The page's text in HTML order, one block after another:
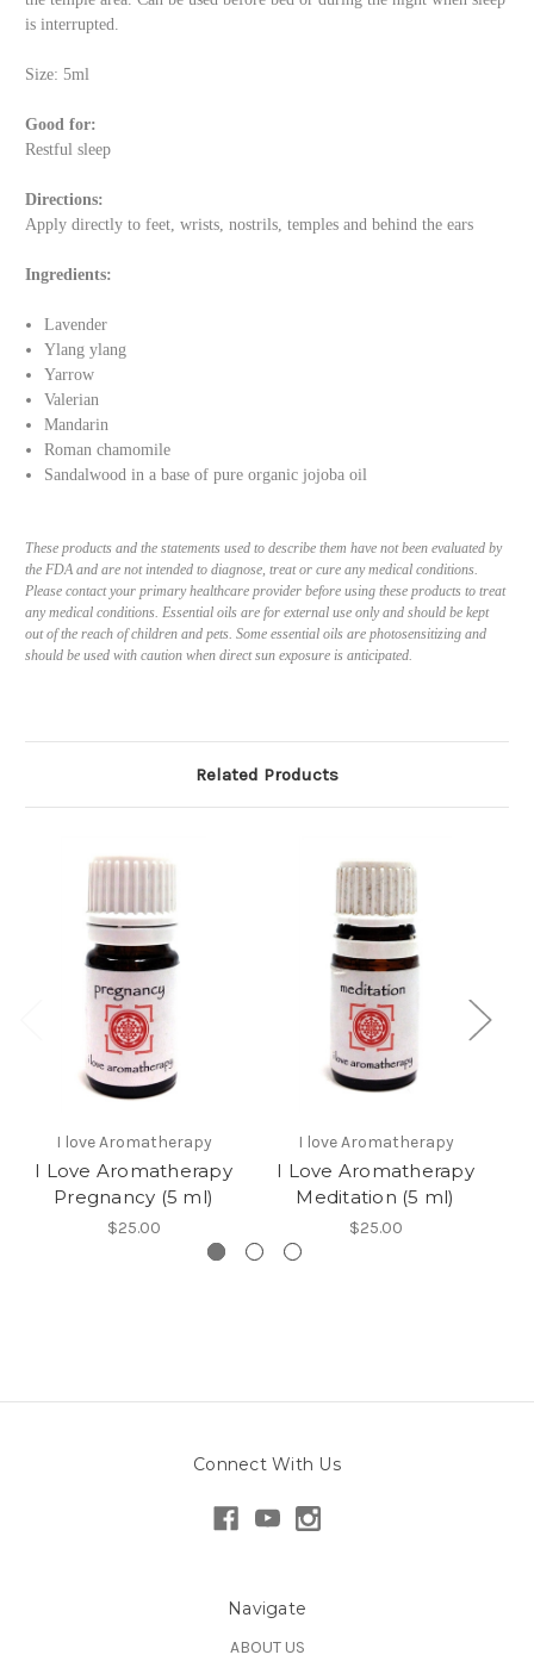
is interrupted.
Size: 5ml
Good for:
Restful sleep
Directions:
Apply directly to feet, wrists, nostrils, temples and behind the ears
Ingredients:
Lavender
Ylang ylang
Yarrow
Valerian
Mandarin
Roman chamomile
Sandalwood in a base of pure organic jojoba oil
These products and the statements used to describe them have not been evaluated by
the FDA and are not intended to diagnose, treat or cure any medical conditions.
Please contact your primary healthcare provider before using these products to treat
any medical conditions. Essential oils are for external use only and should be kept
out of the reach of children and pets. Some essential oils are photosensitizing and
should be used with caution when direct sun exposure is anticipated.
Related Products
I love Aromatherapy
I Love Aromatherapy
Pregnancy (5 ml)
$25.00
I love Aromatherapy
I Love Aromatherapy
Meditation (5 ml)
$25.00
Connect With Us
Navigate
ABOUT US